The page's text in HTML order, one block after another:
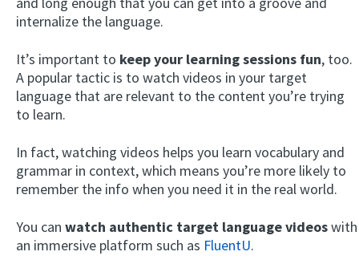
internalize the language.
It’s important to keep your learning sessions fun, too.
A popular tactic is to watch videos in your target
language that are relevant to the content you’re trying
to learn.
In fact, watching videos helps you learn vocabulary and
grammar in context, which means you’re more likely to
remember the info when you need it in the real world.
You can watch authentic target language videoswith
an immersive platform such as FluentU.